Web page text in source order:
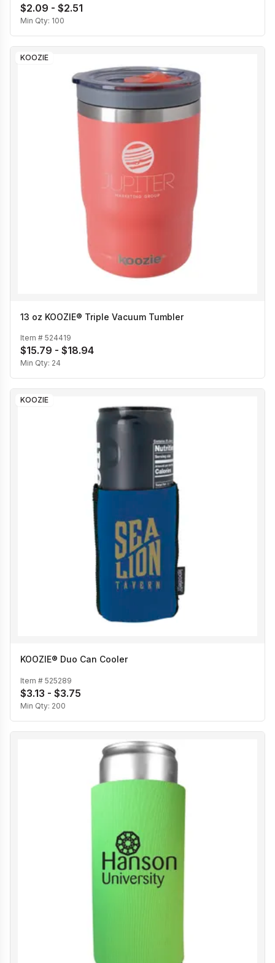
$2.09 - $2.51
Min Qty: 100
KOOZIE
13 oz KOOZIE® Triple Vacuum Tumbler
Item # 524419
$15.79 - $18.94
Min Qty: 24
KOOZIE
KOOZIE® Duo Can Cooler
Item # 525289
$3.13 - $3.75
Min Qty: 200